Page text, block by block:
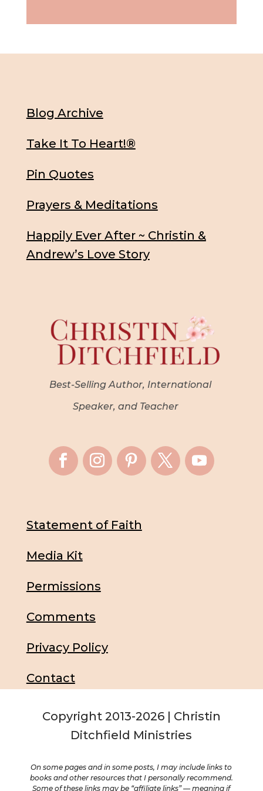
Blog Archive
Take It To Heart!®
Pin Quotes
Prayers & Meditations
Happily Ever After ~ Christin &
Andrew’s Love Story
Best-Selling Author, International
Speaker, and Teacher
Statement of Faith
Media Kit
Permissions
Comments
Privacy Policy
Contact
Copyright 2013-2026 | Christin
Ditchfield Ministries
On some pages and in some posts, I may include links to
books and other resources that I personally recommend.
Some of these links may be “affiliate links” — meaning if